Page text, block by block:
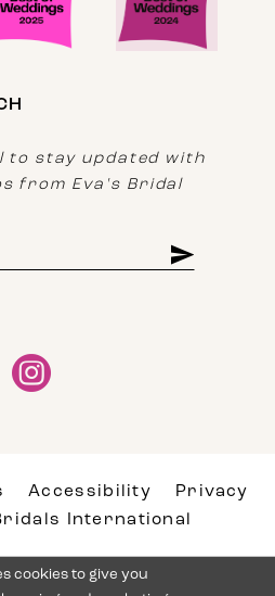
to stay updated with
from Eva's Bridal
Accessibility
Privacy
International
cookies to give you